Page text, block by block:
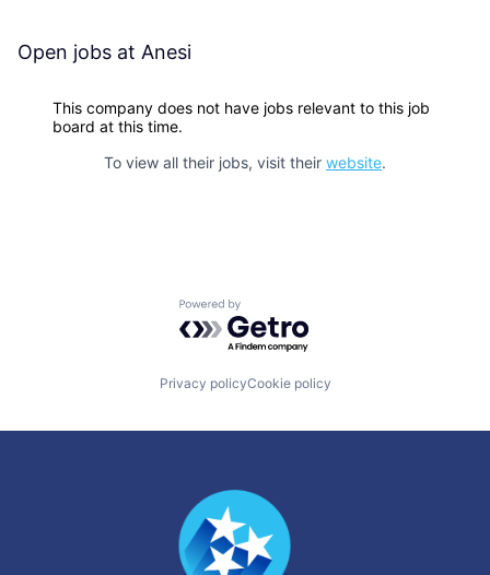
Open jobs at Anesi
This company does not have jobs relevant to this job
board at this time.
To view all their jobs, visit their website.
Powered by Getro.com
Privacy policyCookie policy